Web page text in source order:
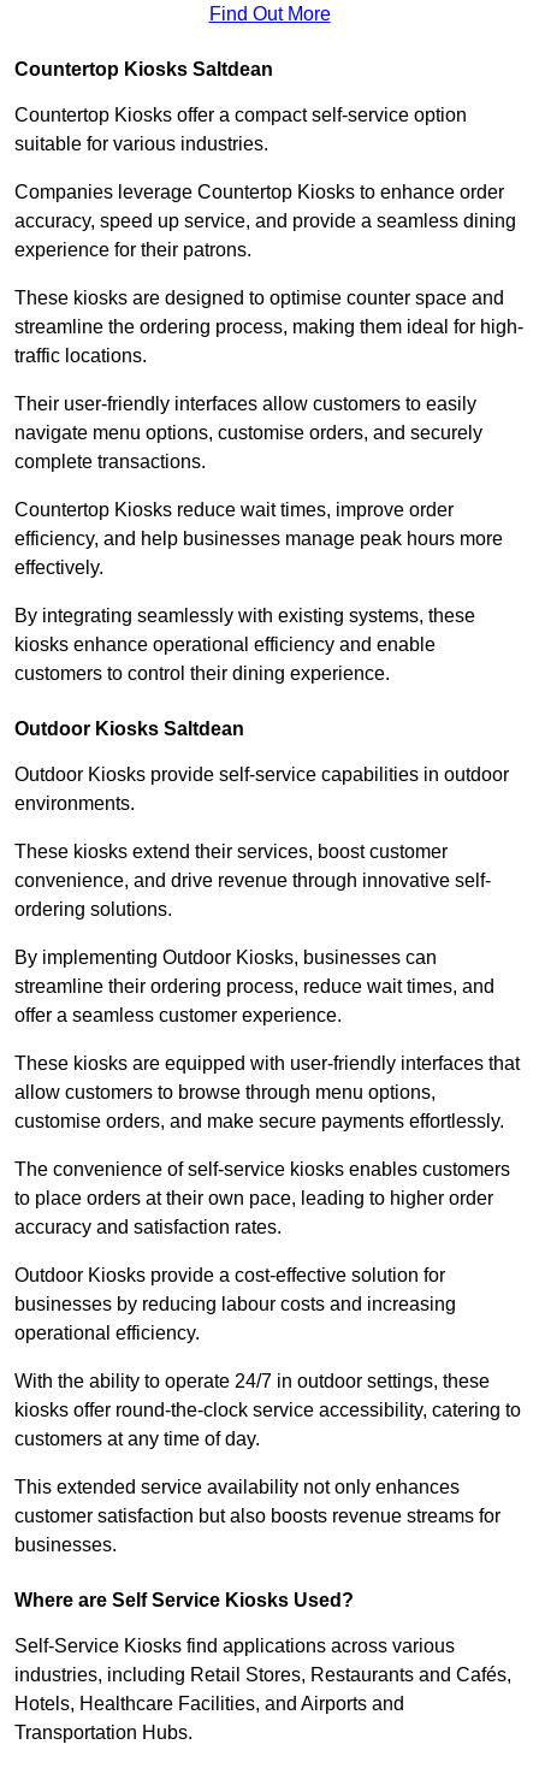
Find Out More
Countertop Kiosks Saltdean
Countertop Kiosks offer a compact self-service option
suitable for various industries.
Companies leverage Countertop Kiosks to enhance order
accuracy, speed up service, and provide a seamless dining
experience for their patrons.
These kiosks are designed to optimise counter space and
streamline the ordering process, making them ideal for high-
traffic locations.
Their user-friendly interfaces allow customers to easily
navigate menu options, customise orders, and securely
complete transactions.
Countertop Kiosks reduce wait times, improve order
efficiency, and help businesses manage peak hours more
effectively.
By integrating seamlessly with existing systems, these
kiosks enhance operational efficiency and enable
customers to control their dining experience.
Outdoor Kiosks Saltdean
Outdoor Kiosks provide self-service capabilities in outdoor
environments.
These kiosks extend their services, boost customer
convenience, and drive revenue through innovative self-
ordering solutions.
By implementing Outdoor Kiosks, businesses can
streamline their ordering process, reduce wait times, and
offer a seamless customer experience.
These kiosks are equipped with user-friendly interfaces that
allow customers to browse through menu options,
customise orders, and make secure payments effortlessly.
The convenience of self-service kiosks enables customers
to place orders at their own pace, leading to higher order
accuracy and satisfaction rates.
Outdoor Kiosks provide a cost-effective solution for
businesses by reducing labour costs and increasing
operational efficiency.
With the ability to operate 24/7 in outdoor settings, these
kiosks offer round-the-clock service accessibility, catering to
customers at any time of day.
This extended service availability not only enhances
customer satisfaction but also boosts revenue streams for
businesses.
Where are Self Service Kiosks Used?
Self-Service Kiosks find applications across various
industries, including Retail Stores, Restaurants and Cafés,
Hotels, Healthcare Facilities, and Airports and
Transportation Hubs.